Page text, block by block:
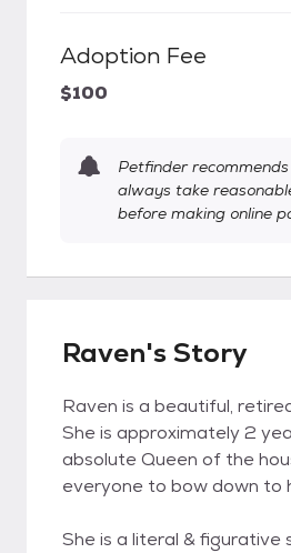
Adoption Fee
$100
Petfinder
always take
before making online
Raven's Story
Raven is a beautiful,
She is approximately 2
absolute Queen of the
everyone to bow down to
She is a literal & figurative